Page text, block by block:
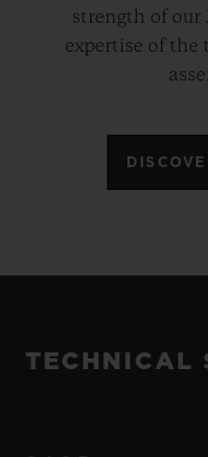
strength of
expertise of the
TECHNICAL